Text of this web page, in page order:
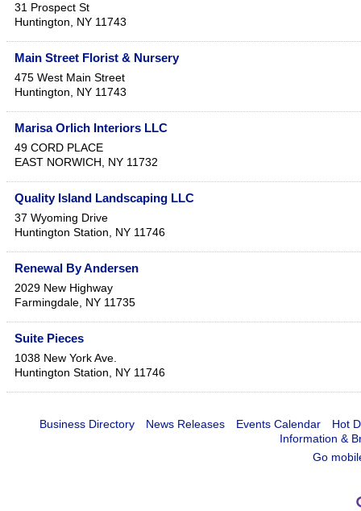
31 Prospect St
Huntington, NY 11743
Main Street Florist & Nursery
475 West Main Street
Huntington, NY 11743
Marisa Orlich Interiors LLC
49 CORD PLACE
EAST NORWICH, NY 11732
Quality Island Landscaping LLC
37 Wyoming Drive
Huntington Station, NY 11746
Renewal By Andersen
2029 New Highway
Farmingdale, NY 11735
Suite Pieces
1038 New York Ave.
Huntington Station, NY 11746
Business Directory News Releases Events Calendar
Hot
Information &
Go